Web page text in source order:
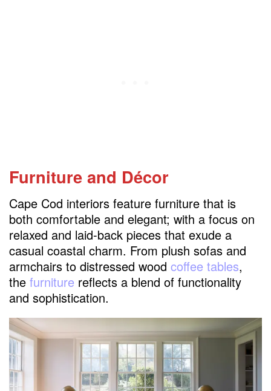
Furniture and Décor
Cape Cod interiors feature furniture that is
both comfortable and elegant; with a focus on
relaxed and laid-back pieces that exude a
casual coastal charm. From plush sofas and
armchairs to distressed wood coffee tables,
the furniture reflects a blend of functionality
and sophistication.